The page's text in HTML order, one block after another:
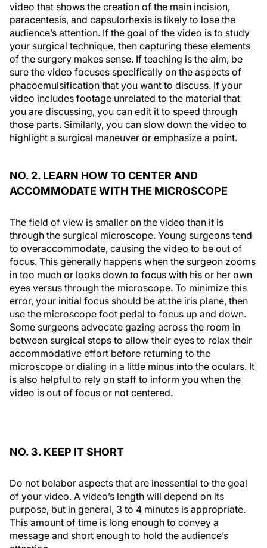
video that shows the creation of the main incision,
paracentesis, and capsulorhexis is likely to lose the
audience’s attention. If the goal of the video is to study
your surgical technique, then capturing these elements
of the surgery makes sense. If teaching is the aim, be
sure the video focuses specifically on the aspects of
phacoemulsification that you want to discuss. If your
video includes footage unrelated to the material that
you are discussing, you can edit it to speed through
those parts. Similarly, you can slow down the video to
highlight a surgical maneuver or emphasize a point.
NO. 2. LEARN HOW TO CENTER AND
ACCOMMODATE WITH THE MICROSCOPE
The field of view is smaller on the video than it is
through the surgical microscope. Young surgeons tend
to overaccommodate, causing the video to be out of
focus. This generally happens when the surgeon zooms
in too much or looks down to focus with his or her own
eyes versus through the microscope. To minimize this
error, your initial focus should be at the iris plane, then
use the microscope foot pedal to focus up and down.
Some surgeons advocate gazing across the room in
between surgical steps to allow their eyes to relax their
accommodative effort before returning to the
microscope or dialing in a little minus into the oculars. It
is also helpful to rely on staff to inform you when the
video is out of focus or not centered.
NO. 3. KEEP IT SHORT
Do not belabor aspects that are inessential to the goal
of your video. A video’s length will depend on its
purpose, but in general, 3 to 4 minutes is appropriate.
This amount of time is long enough to convey a
message and short enough to hold the audience’s